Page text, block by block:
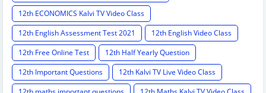
12th ECONOMICS Kalvi TV Video Class
12th English Assessment Test 2021
12th English Video Class
12th Free Online Test
12th Half Yearly Question
12th Important Questions
12th Kalvi TV Live Video Class